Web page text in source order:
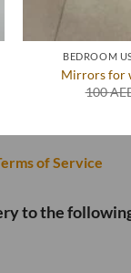
BEDROOM
Mirrors for
100
of Service
to the